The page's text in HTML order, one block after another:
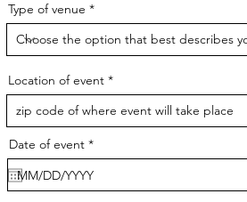
Type of venue
Location of event
Date of event *r
e
q
i